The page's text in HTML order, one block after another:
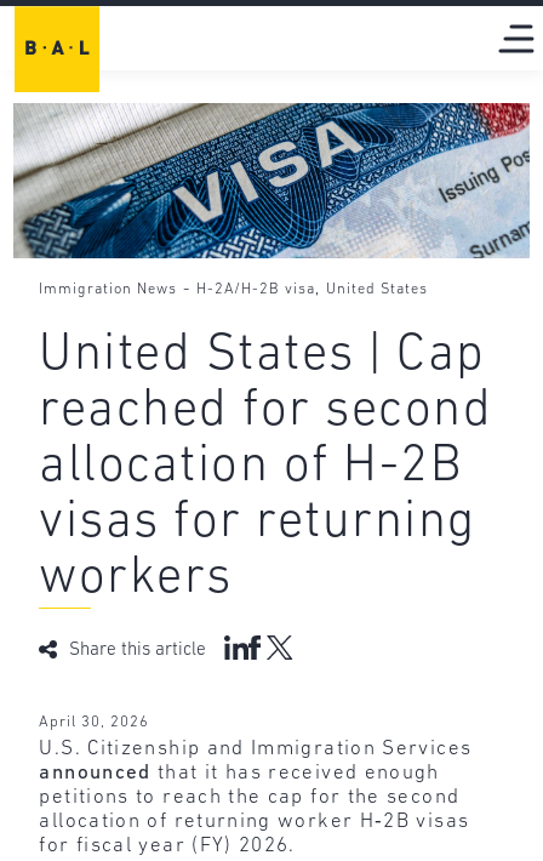
Immigration News - H-2A/H-2B visa, United States
United States | Cap
reached for second
allocation of H-2B
visas for returning
workers
Share this article
April 30, 2026
U.S. Citizenship and Immigration Services
announced that it has received enough
petitions to reach the cap for the second
allocation of returning worker H‑2B visas
for fiscal year (FY) 2026.